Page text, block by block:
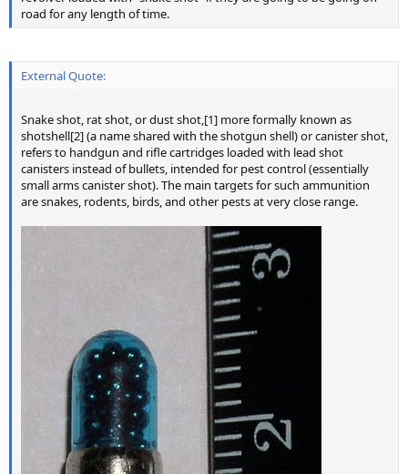
road for any length of time.
External Quote:
Snake shot, rat shot, or dust shot,[1] more formally known as
shotshell[2] (a name shared with the shotgun shell) or canister shot,
refers to handgun and rifle cartridges loaded with lead shot
canisters instead of bullets, intended for pest control (essentially
small arms canister shot). The main targets for such ammunition
are snakes, rodents, birds, and other pests at very close range.